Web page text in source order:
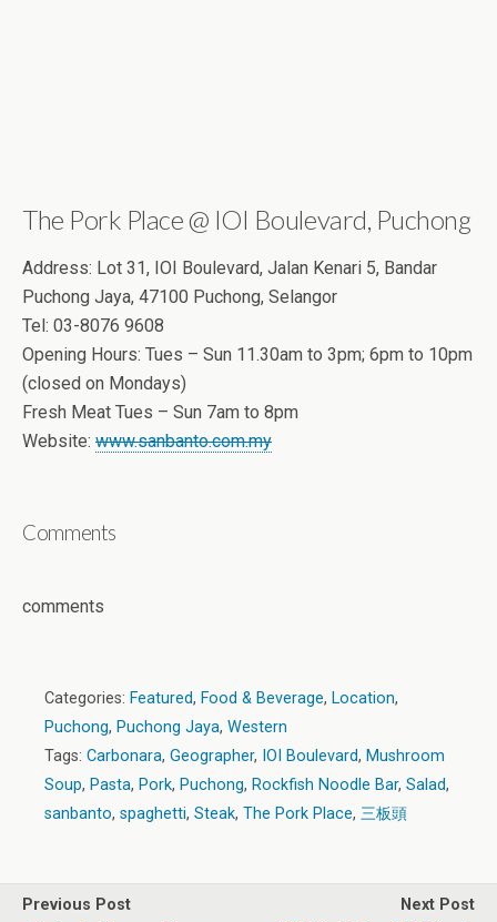
The Pork Place @ IOI Boulevard, Puchong
Address: Lot 31, IOI Boulevard, Jalan Kenari 5, Bandar
Puchong Jaya, 47100 Puchong, Selangor
Tel: 03-8076 9608
Opening Hours: Tues – Sun 11.30am to 3pm; 6pm to 10pm
(closed on Mondays)
Fresh Meat Tues – Sun 7am to 8pm
Website: www.sanbanto.com.my
Comments
comments
Categories: Featured, Food & Beverage, Location,
Puchong, Puchong Jaya, Western
Tags: Carbonara, Geographer, IOI Boulevard, Mushroom
Soup, Pasta, Pork, Puchong, Rockfish Noodle Bar, Salad,
sanbanto, spaghetti, Steak, The Pork Place, 三板頭
Previous Post
Next Post